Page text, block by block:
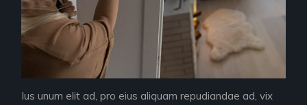
Ius unum elit ad, pro eius aliquam repudiandae ad, vix